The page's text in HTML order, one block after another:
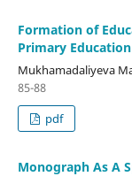
Formation of
Primary Education
Mukhamadaliyeva
85-88
pdf
Monograph As A